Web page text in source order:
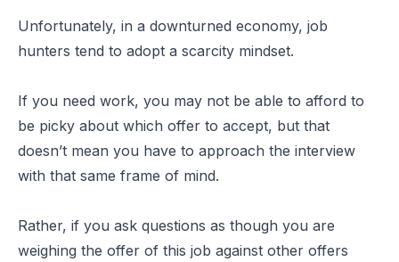
Unfortunately, in a downturned economy, job
hunters tend to adopt a scarcity mindset.
If you need work, you may not be able to afford to
be picky about which offer to accept, but that
doesn’t mean you have to approach the interview
with that same frame of mind.
Rather, if you ask questions as though you are
weighing the offer of this job against other offers